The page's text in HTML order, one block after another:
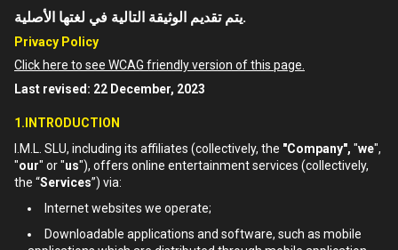
يتم تقديم الوثيقة التالية في لغتها الأصلية.
Privacy Policy
Click here to see WCAG friendly version of this page.
Last revised: 22 December, 2023
1.INTRODUCTION
I.M.L. SLU, including its affiliates (collectively, the "Company", "we",
"our" or "us"), offers online entertainment services (collectively,
the “Services”) via:
Internet websites we operate;
Downloadable applications and software, such as mobile